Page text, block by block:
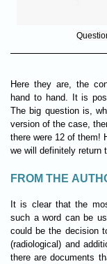
Here they are, the
hand to hand. It is
The big question is,
version of the case,
there were 12 of them!
we will definitely return
FROM THE
It is clear that the
such a word can be
could be the decision
(radiological) and
there are documents